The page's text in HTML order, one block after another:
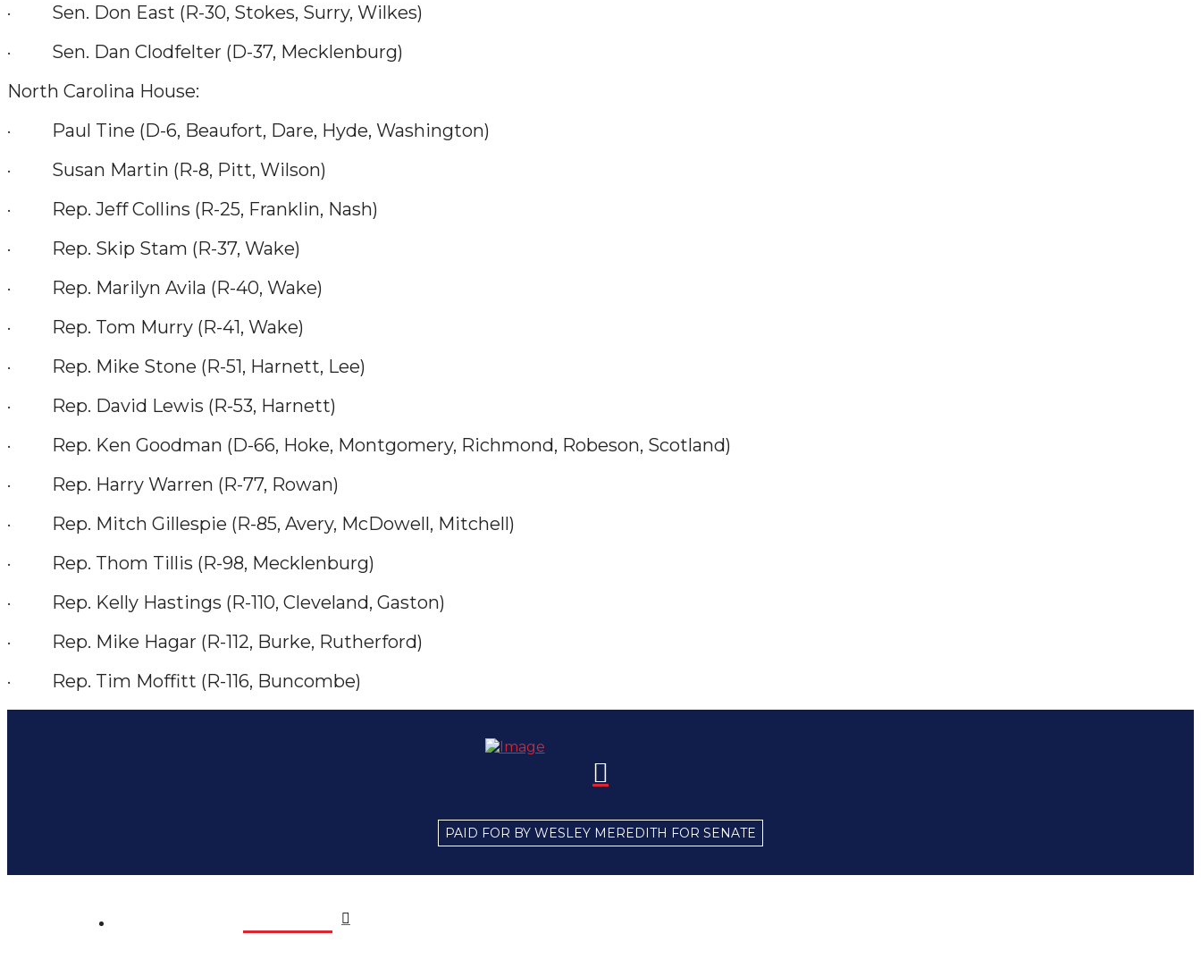
· Sen. Don East (R-30, Stokes, Surry, Wilkes)
· Sen. Dan Clodfelter (D-37, Mecklenburg)
North Carolina House:
· Paul Tine (D-6, Beaufort, Dare, Hyde, Washington)
· Susan Martin (R-8, Pitt, Wilson)
· Rep. Jeff Collins (R-25, Franklin, Nash)
· Rep. Skip Stam (R-37, Wake)
· Rep. Marilyn Avila (R-40, Wake)
· Rep. Tom Murry (R-41, Wake)
· Rep. Mike Stone (R-51, Harnett, Lee)
· Rep. David Lewis (R-53, Harnett)
· Rep. Ken Goodman (D-66, Hoke, Montgomery, Richmond, Robeson, Scotland)
· Rep. Harry Warren (R-77, Rowan)
· Rep. Mitch Gillespie (R-85, Avery, McDowell, Mitchell)
· Rep. Thom Tillis (R-98, Mecklenburg)
· Rep. Kelly Hastings (R-110, Cleveland, Gaston)
· Rep. Mike Hagar (R-112, Burke, Rutherford)
· Rep. Tim Moffitt (R-116, Buncombe)
PAID FOR BY WESLEY MEREDITH FOR SENATE